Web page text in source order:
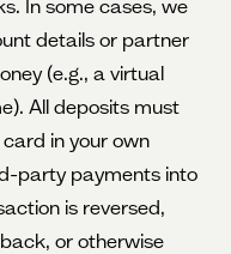
In some cases, we
details or partner
(e.g., a virtual
All deposits must
in your own
party payments into
is reversed,
or otherwise